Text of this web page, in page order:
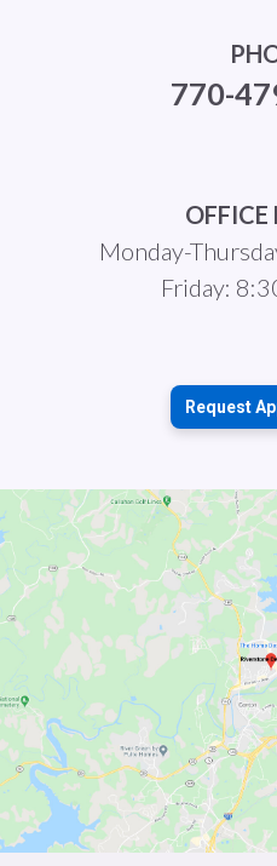
770-
OFFICE
Monday-
Friday:
Request